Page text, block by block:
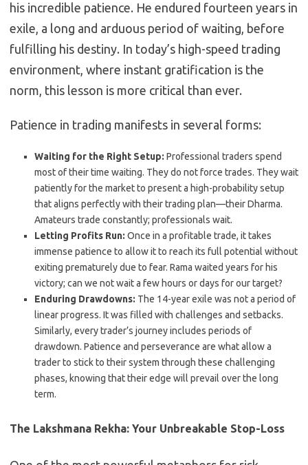
his incredible patience. He endured fourteen years in
exile, a long and arduous period of waiting, before
fulfilling his destiny. In today’s high-speed trading
environment, where instant gratification is the
norm, this lesson is more critical than ever.
Patience in trading manifests in several forms:
Waiting for the Right Setup: Professional traders spend
most of their time waiting. They do not force trades. They wait
patiently for the market to present a high-probability setup
that aligns perfectly with their trading plan—their Dharma.
Amateurs trade constantly; professionals wait.
Letting Profits Run: Once in a profitable trade, it takes
immense patience to allow it to reach its full potential without
exiting prematurely due to fear. Rama waited years for his
victory; can we not wait a few hours or days for our target?
Enduring Drawdowns: The 14-year exile was not a period of
linear progress. It was filled with challenges and setbacks.
Similarly, every trader’s journey includes periods of
drawdown. Patience and perseverance are what allow a
trader to stick to their system through these challenging
phases, knowing that their edge will prevail over the long
term.
The Lakshmana Rekha: Your Unbreakable Stop-Loss